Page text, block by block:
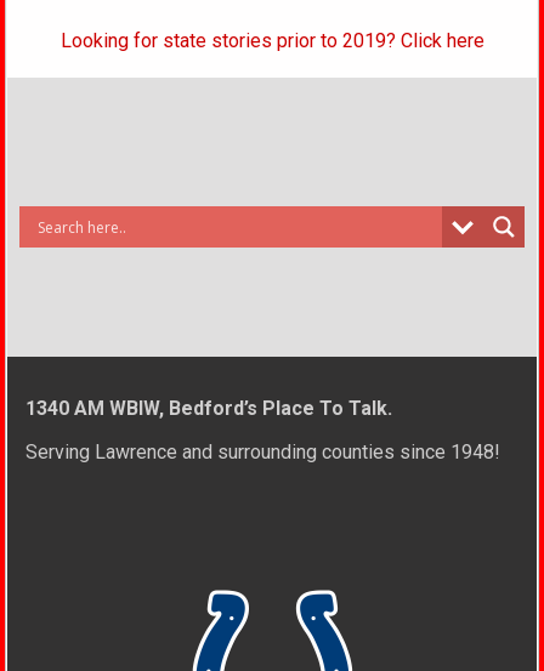
Looking for state stories prior to 2019? Click here
1340 AM WBIW, Bedford’s Place To Talk.
Serving Lawrence and surrounding counties since 1948!